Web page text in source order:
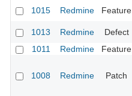
1015
Redmine Feature
1013
Redmine Defect
1011
Redmine Feature
1008 Redmine Patch